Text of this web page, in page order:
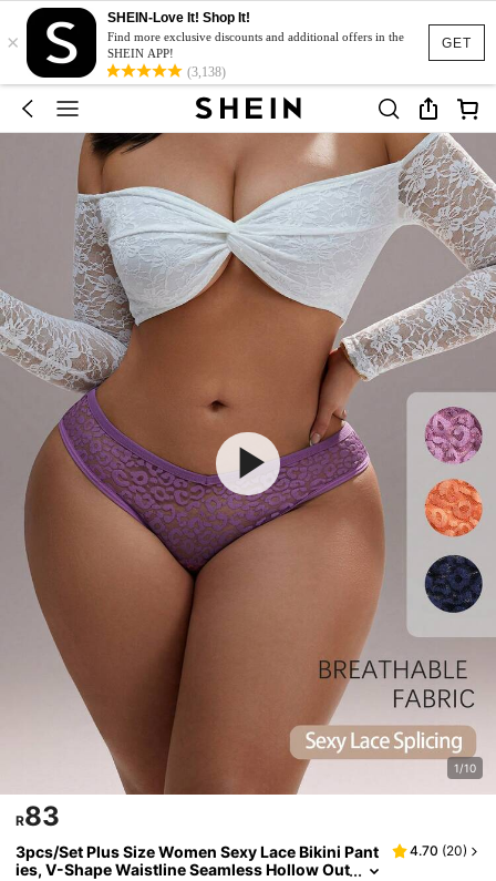
GET
×
SHEIN-Love It! Shop It!
Find more exclusive discounts and additional offers in the
SHEIN APP!
(3,138)
1/10
R83
3pcs/Set Plus Size Women Sexy Lace Bikini Pant
ies, V-Shape Waistline Seamless Hollow Out
4.70 (20)